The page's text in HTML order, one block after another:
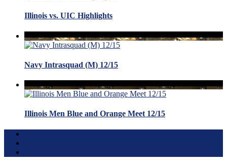
Illinois vs. UIC Highlights
Navy Intrasquad (M) 12/15
Illinois Men Blue and Orange Meet 12/15